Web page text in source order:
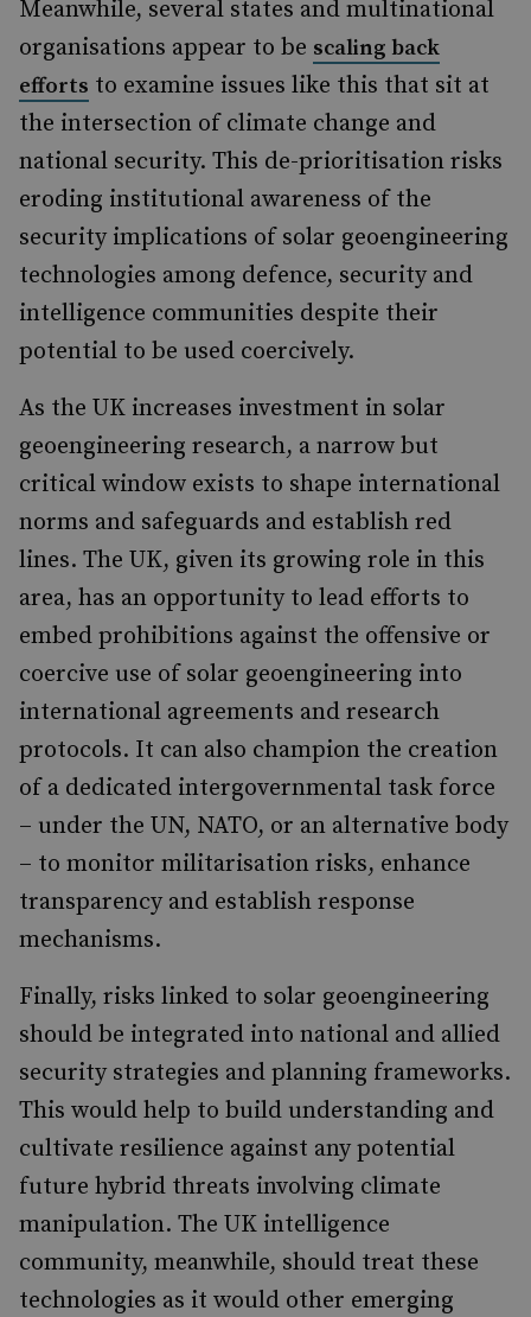
Meanwhile, several states and multinational
organisations appear to be scaling back
efforts to examine issues like this that sit at
the intersection of climate change and
national security. This de-prioritisation risks
eroding institutional awareness of the
security implications of solar geoengineering
technologies among defence, security and
intelligence communities despite their
potential to be used coercively.
As the UK increases investment in solar
geoengineering research, a narrow but
critical window exists to shape international
norms and safeguards and establish red
lines. The UK, given its growing role in this
area, has an opportunity to lead efforts to
embed prohibitions against the offensive or
coercive use of solar geoengineering into
international agreements and research
protocols. It can also champion the creation
of a dedicated intergovernmental task force
– under the UN, NATO, or an alternative body
– to monitor militarisation risks, enhance
transparency and establish response
mechanisms.
Finally, risks linked to solar geoengineering
should be integrated into national and allied
security strategies and planning frameworks.
This would help to build understanding and
cultivate resilience against any potential
future hybrid threats involving climate
manipulation. The UK intelligence
community, meanwhile, should treat these
technologies as it would other emerging